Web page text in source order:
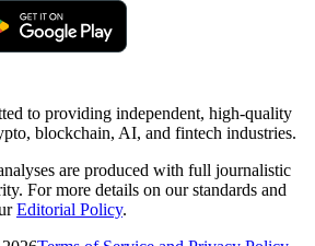
to providing independent, high-quality
blockchain, AI, and fintech industries.
are produced with full journalistic
For more details on our standards and
Editorial Policy.